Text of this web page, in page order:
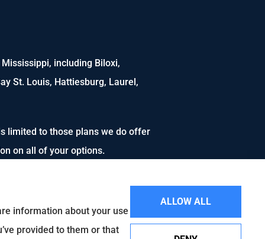
including Biloxi,
St. Louis, Hattiesburg, Laurel,
limited to those plans we do offer
on all of your options.
information about your use
provided to them or that
ALLOW ALL